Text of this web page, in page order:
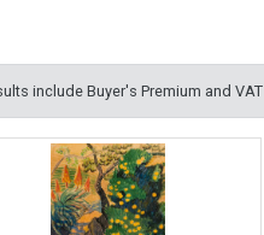
include Buyer's Premium and VAT